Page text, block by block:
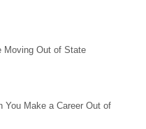
Moving Out of State
You Make a Career Out of